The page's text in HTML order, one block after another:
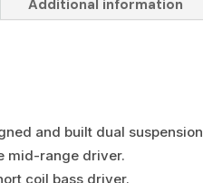
Additional information
and built dual suspension
mid-range driver.
coil bass driver.